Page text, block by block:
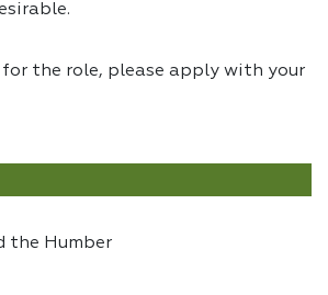
for the role, please apply with your
the Humber